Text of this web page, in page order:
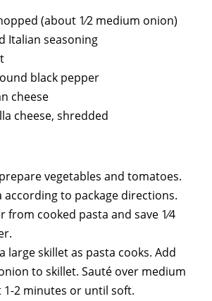
(about 1⁄2 medium onion)
Italian seasoning
black pepper
cheese
cheese, shredded
vegetables and tomatoes.
according to package directions.
from cooked pasta and save 1⁄4
large skillet as pasta cooks. Add
to skillet. Sauté over medium
1-2 minutes or until soft.